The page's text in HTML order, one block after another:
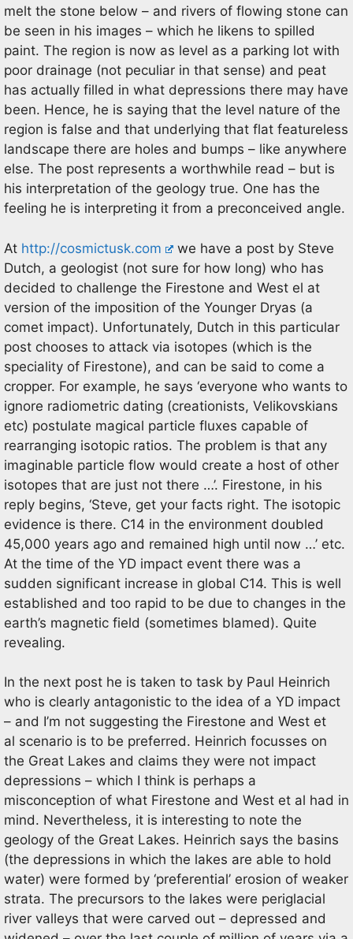
melt the stone below – and rivers of flowing stone can
be seen in his images – which he likens to spilled
paint. The region is now as level as a parking lot with
poor drainage (not peculiar in that sense) and peat
has actually filled in what depressions there may have
been. Hence, he is saying that the level nature of the
region is false and that underlying that flat featureless
landscape there are holes and bumps – like anywhere
else. The post represents a worthwhile read – but is
his interpretation of the geology true. One has the
feeling he is interpreting it from a preconceived angle.
At http://cosmictusk.com
we have a post by Steve
Dutch, a geologist (not sure for how long) who has
decided to challenge the Firestone and West el at
version of the imposition of the Younger Dryas (a
comet impact). Unfortunately, Dutch in this particular
post chooses to attack via isotopes (which is the
speciality of Firestone), and can be said to come a
cropper. For example, he says ‘everyone who wants to
ignore radiometric dating (creationists, Velikovskians
etc) postulate magical particle fluxes capable of
rearranging isotopic ratios. The problem is that any
imaginable particle flow would create a host of other
isotopes that are just not there …’. Firestone, in his
reply begins, ‘Steve, get your facts right. The isotopic
evidence is there. C14 in the environment doubled
45,000 years ago and remained high until now …’ etc.
At the time of the YD impact event there was a
sudden significant increase in global C14. This is well
established and too rapid to be due to changes in the
earth’s magnetic field (sometimes blamed). Quite
revealing.
In the next post he is taken to task by Paul Heinrich
who is clearly antagonistic to the idea of a YD impact
– and I’m not suggesting the Firestone and West et
al scenario is to be preferred. Heinrich focusses on
the Great Lakes and claims they were not impact
depressions – which I think is perhaps a
misconception of what Firestone and West et al had in
mind. Nevertheless, it is interesting to note the
geology of the Great Lakes. Heinrich says the basins
(the depressions in which the lakes are able to hold
water) were formed by ‘preferential’ erosion of weaker
strata. The precursors to the lakes were periglacial
river valleys that were carved out – depressed and